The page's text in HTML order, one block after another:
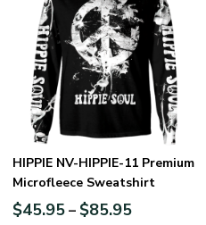
HIPPIE NV-HIPPIE-11 Premium
Microfleece Sweatshirt
$45.95– $85.95